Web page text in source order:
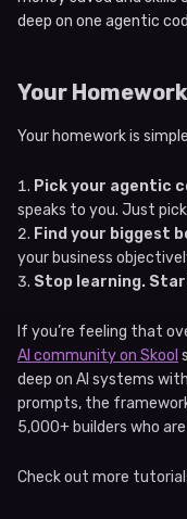
deep on one agentic
Your Homework
Your homework is
Pick your agentic
speaks to you. Just
Find your biggest
your business
Stop learning.
If you’re feeling that
AI community on Skool
deep on AI systems
prompts, the
5,000+ builders who
Check out more